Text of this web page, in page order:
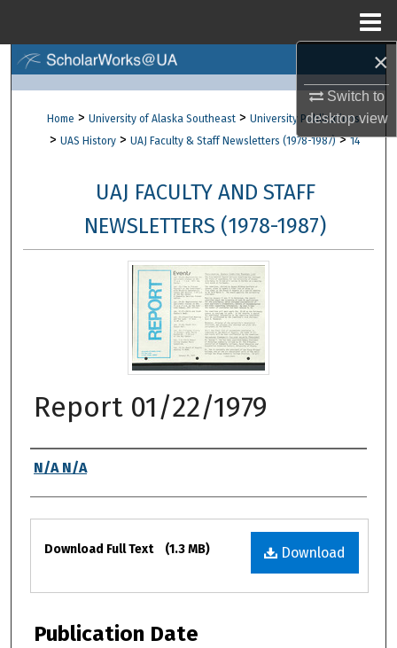
×
Switch to
desktopview
Browse Collections
My Account
About
Digital Commons Network™
Home > University of Alaska Southeast > University Publications
> UAS History > UAJ Faculty & Staff Newsletters (1978-1987) > 14
UAJ FACULTY AND STAFF
NEWSLETTERS (1978-1987)
Report 01/22/1979
Authors
N/A N/A
Files
Download
Download Full Text (1.3 MB)
Publication Date